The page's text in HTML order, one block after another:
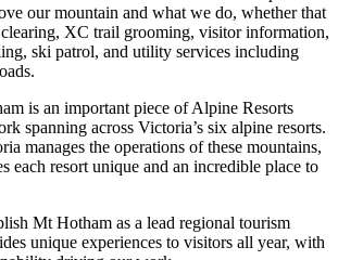
our mountain and what we do, whether that
XC trail grooming, visitor information,
ski patrol, and utility services including
is an important piece of Alpine Resorts
spanning across Victoria’s six alpine resorts.
manages the operations of these mountains,
each resort unique and an incredible place to
Mt Hotham as a lead regional tourism
unique experiences to visitors all year, with